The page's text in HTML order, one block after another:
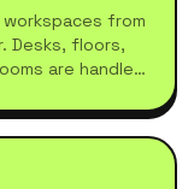
from
Desks, floors,
are handled